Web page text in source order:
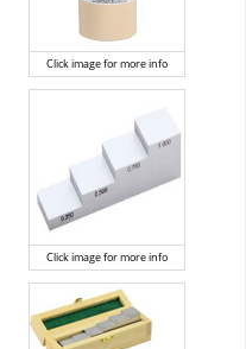
Click image for more info
Click image for more info